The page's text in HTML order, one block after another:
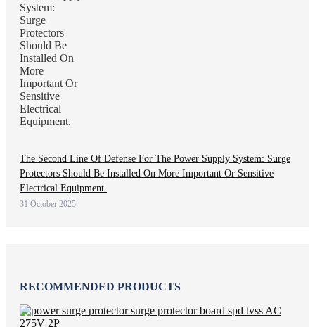
The Second Line Of Defense For The Power Supply System: Surge
Protectors Should Be Installed On More Important Or Sensitive
Electrical Equipment.
31 October 2025
RECOMMENDED PRODUCTS